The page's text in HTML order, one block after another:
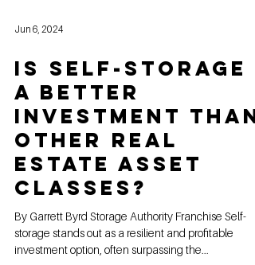
Jun 6, 2024
Is Self-Storage
a Better
Investment Than
Other Real
Estate Asset
Classes?